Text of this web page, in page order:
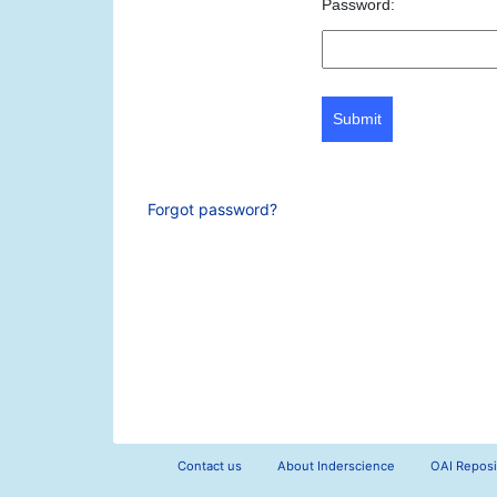
Password:
Submit
Forgot password?
Contact us About Inderscience OAI